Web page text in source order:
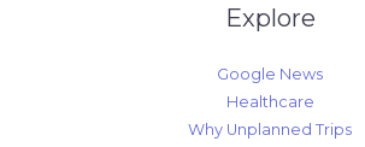
Explore
Google News
Healthcare
Why Unplanned Trips